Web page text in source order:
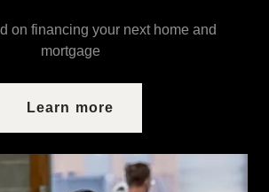
on financing your next home and
mortgage
Learn more